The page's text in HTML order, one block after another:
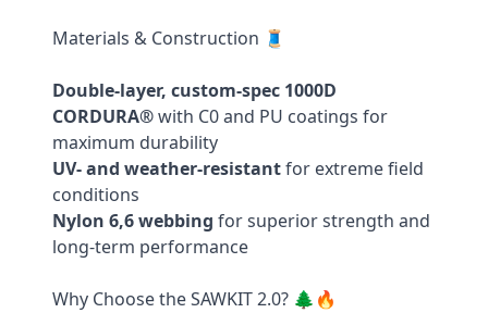
Materials & Construction 🧵
Double-layer, custom-spec 1000D
CORDURA®with C0 and PU coatings for
maximum durability
UV- and weather-resistantfor extreme field
conditions
Nylon 6,6 webbing for superior strength and
long-term performance
Why Choose the SAWKIT 2.0? 🌲🔥